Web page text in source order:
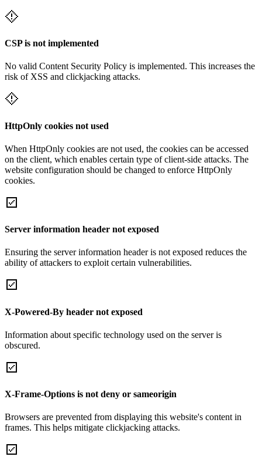
CSP is not implemented
No valid Content Security Policy is implemented. This increases the
risk of XSS and clickjacking attacks.
HttpOnly cookies not used
When HttpOnly cookies are not used, the cookies can be accessed
on the client, which enables certain type of client-side attacks. The
website configuration should be changed to enforce HttpOnly
cookies.
Server information header not exposed
Ensuring the server information header is not exposed reduces the
ability of attackers to exploit certain vulnerabilities.
X-Powered-By header not exposed
Information about specific technology used on the server is
obscured.
X-Frame-Options is not deny or sameorigin
Browsers are prevented from displaying this website's content in
frames. This helps mitigate clickjacking attacks.